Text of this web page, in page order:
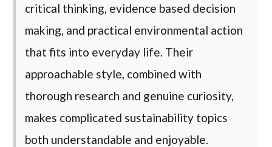
critical thinking, evidence based decision
making, and practical environmental action
that fits into everyday life. Their
approachable style, combined with
thorough research and genuine curiosity,
makes complicated sustainability topics
both understandable and enjoyable.